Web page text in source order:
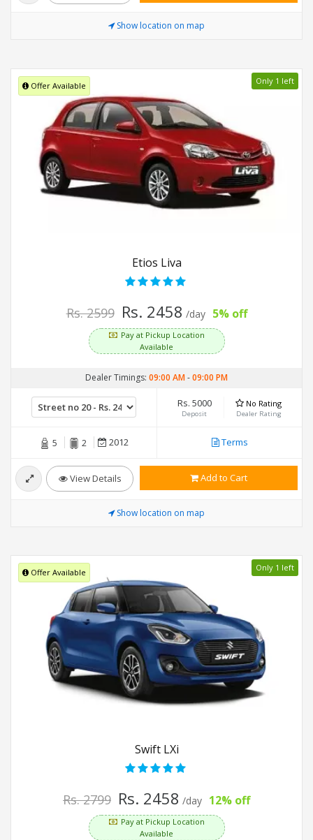
Show location on map
Offer Available Only 1 left
Etios Liva
Rs. 2599 Rs. 2458 /day 5% off
Pay at Pickup Location
Available
Dealer Timings: 09:00 AM-09:00 PM
Rs. 5000
Deposit
No Rating
Dealer Rating
5 2 2012 Terms
View Details Add to Cart
Show location on map
Offer Available Only 1 left
Swift LXi
Rs. 2799 Rs. 2458 /day 12% off
Pay at Pickup Location
Available